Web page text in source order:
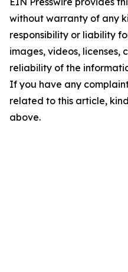
without warranty of any
responsibility or liability
images, videos, licenses,
reliability of the
If you have any
related to this article,
above.